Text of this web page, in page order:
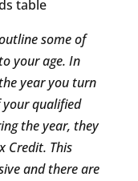
some of
your age. In
year you turn
your qualified
the year, they
Credit. This
and there are